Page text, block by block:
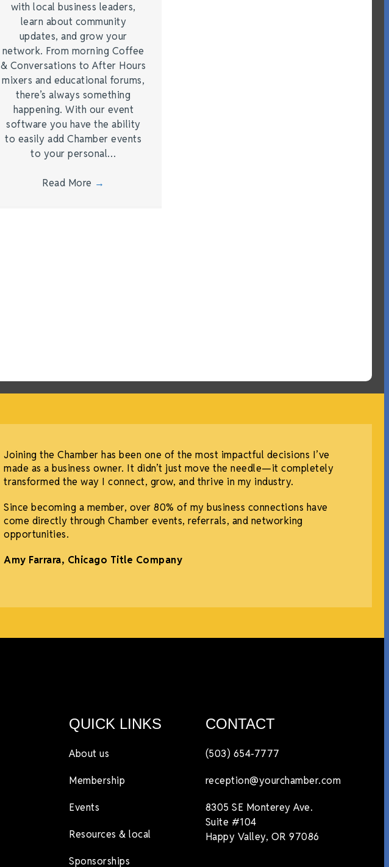
with local business leaders,
learn about community
updates, and grow your
network. From morning Coffee
& Conversations to After Hours
mixers and educational forums,
there’s always something
happening. With our event
software you have the ability
to easily add Chamber events
to your personal…
Read More →
Joining the Chamber has been one of the most impactful decisions I’ve
made as a business owner. It didn’t just move the needle—it completely
transformed the way I connect, grow, and thrive in my industry.
Since becoming a member, over 80% of my business connections have
come directly through Chamber events, referrals, and networking
opportunities.
Amy Farrara, Chicago Title Company
QUICK LINKS
About us
Membership
Events
Resources & local
Sponsorships
CONTACT
(503) 654-7777
reception@yourchamber.com
8305 SE Monterey Ave.
Suite #104
Happy Valley, OR 97086